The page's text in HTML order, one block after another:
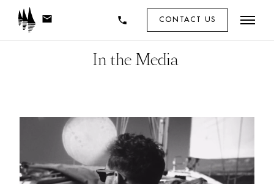
mail phone CONTACT US
In the Media